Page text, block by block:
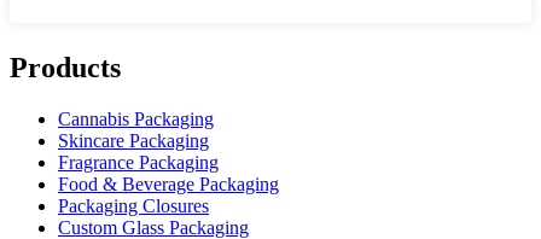
Products
Cannabis Packaging
Skincare Packaging
Fragrance Packaging
Food & Beverage Packaging
Packaging Closures
Custom Glass Packaging